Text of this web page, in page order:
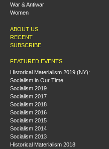
War & Antiwar
Women
ABOUT US
RECENT
SUBSCRIBE
FEATURED EVENTS
Historical Materialism 2019 (NY):
Socialism in Our Time
Socialism 2019
Socialism 2017
Socialism 2018
Socialism 2016
Socialism 2015
Socialism 2014
Socialism 2013
Historical Materialism 2018